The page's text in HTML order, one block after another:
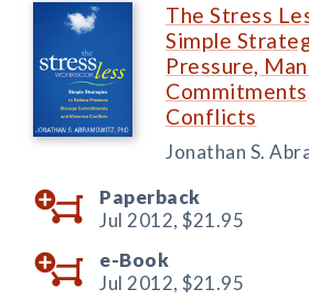
The Stress
Simple
Pressure,
Conflicts
Jonathan S.
Paperback
Jul 2012, $21.95
e-Book
Jul 2012, $21.95